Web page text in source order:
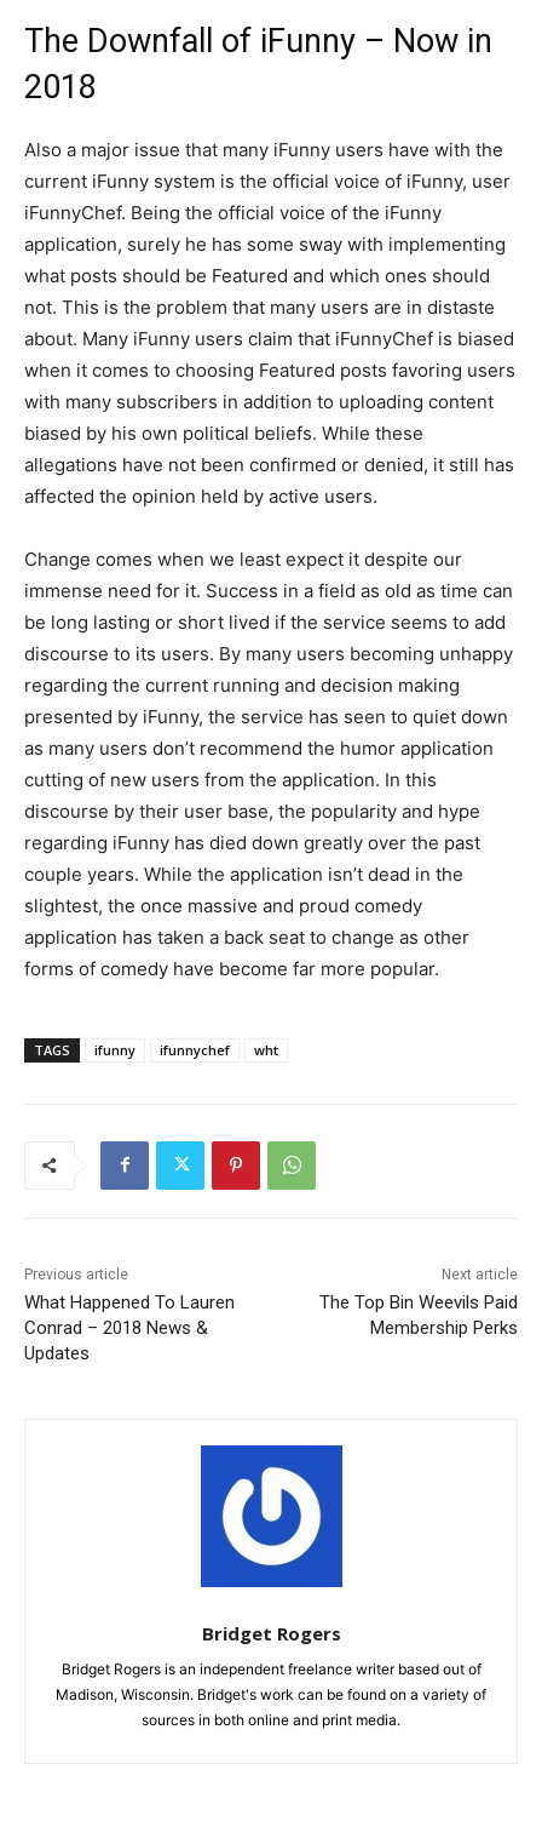
The Downfall of iFunny – Now in
2018
Also a major issue that many iFunny users have with the
current iFunny system is the official voice of iFunny, user
iFunnyChef. Being the official voice of the iFunny
application, surely he has some sway with implementing
what posts should be Featured and which ones should
not. This is the problem that many users are in distaste
about. Many iFunny users claim that iFunnyChef is biased
when it comes to choosing Featured posts favoring users
with many subscribers in addition to uploading content
biased by his own political beliefs. While these
allegations have not been confirmed or denied, it still has
affected the opinion held by active users.
Change comes when we least expect it despite our
immense need for it. Success in a field as old as time can
be long lasting or short lived if the service seems to add
discourse to its users. By many users becoming unhappy
regarding the current running and decision making
presented by iFunny, the service has seen to quiet down
as many users don’t recommend the humor application
cutting of new users from the application. In this
discourse by their user base, the popularity and hype
regarding iFunny has died down greatly over the past
couple years. While the application isn’t dead in the
slightest, the once massive and proud comedy
application has taken a back seat to change as other
forms of comedy have become far more popular.
TAGS ifunny ifunnychef wht
Previous article
What Happened To Lauren
Conrad – 2018 News &
Updates
Next article
The Top Bin Weevils Paid
Membership Perks
Bridget Rogers
Bridget Rogers is an independent freelance writer based out of
Madison, Wisconsin. Bridget's work can be found on a variety of
sources in both online and print media.